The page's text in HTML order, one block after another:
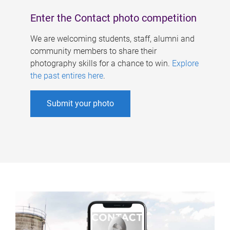
Enter the Contact photo competition
We are welcoming students, staff, alumni and
community members to share their
photography skills for a chance to win. Explore
the past entires here.
Submit your photo